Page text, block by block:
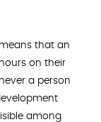
that an
on their
a person
among